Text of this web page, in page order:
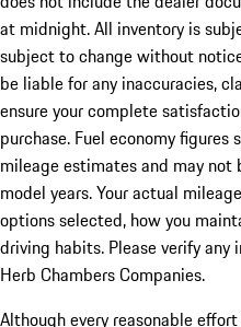
at midnight. All inventory is
subject to change without
be liable for any inaccuracies,
ensure your complete
purchase. Fuel economy figures
mileage estimates and may
model years. Your actual
options selected, how you
driving habits. Please verify
Herb Chambers Companies.
Although every reasonable